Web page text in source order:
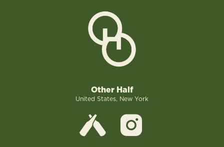
Other Half
United States, New York